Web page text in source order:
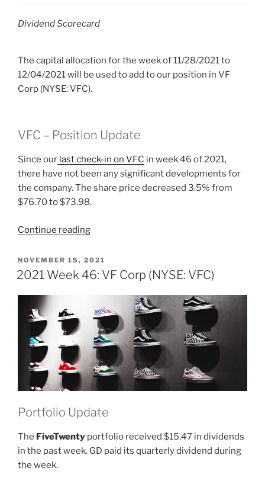
Dividend Scorecard
The capital allocation for the week of 11/28/2021 to
12/04/2021 will be used to add to our position in VF
Corp (NYSE: VFC).
VFC – Position Update
Since our last check-in on VFC in week 46 of 2021,
there have not been any significant developments for
the company. The share price decreased 3.5% from
$76.70 to $73.98.
Continue reading“2021
48:
VF
VFC)”
POSTED
ON
NOVEMBER 15, 2021
2021 Week 46: VF Corp (NYSE: VFC)
Portfolio Update
The FiveTwenty portfolio received $15.47 in dividends
in the past week. GD paid its quarterly dividend during
the week.